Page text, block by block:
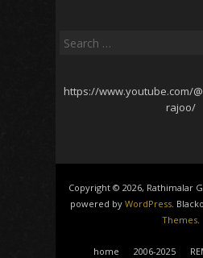
Search
https://www.youtube.com/
rajoo/
Copyright © 2026, Rathimalar
powered by WordPress.
Themes.
home 2006-2025